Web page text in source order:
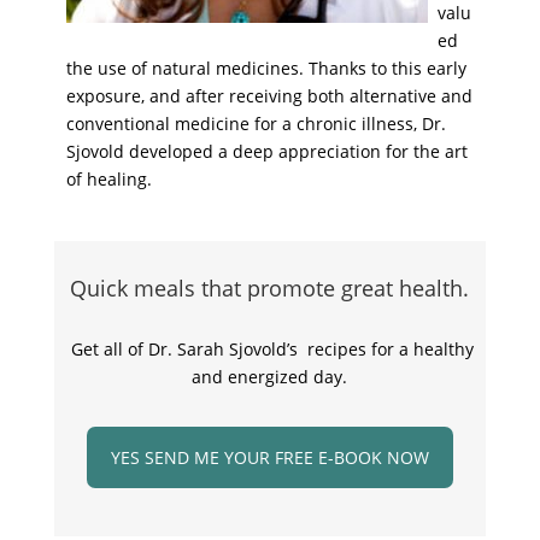
valu
ed
the use of natural medicines. Thanks to this early
exposure, and after receiving both alternative and
conventional medicine for a chronic illness, Dr.
Sjovold developed a deep appreciation for the art
of healing.
Quick meals that promote great health.
Get all of Dr. Sarah Sjovold’s recipes for a healthy
and energized day.
YES SEND ME YOUR FREE E-BOOK NOW